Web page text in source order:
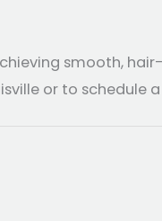
smooth,
or to schedule